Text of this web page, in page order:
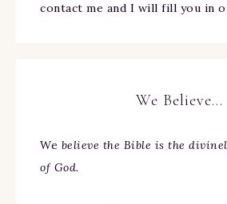
contact me and I will fill you in
We Believe…
We believe the Bible is the
of God.